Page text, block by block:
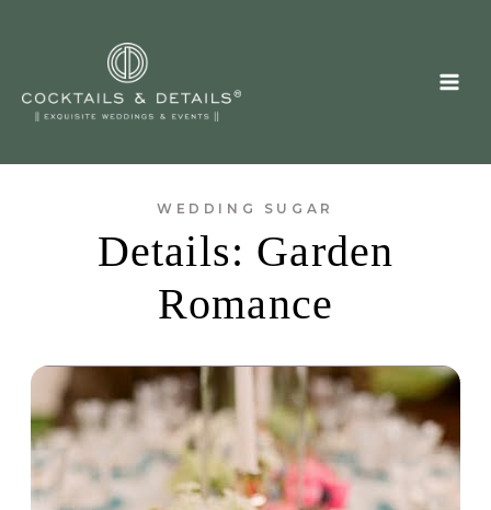
WEDDING SUGAR
Details: Garden
Romance